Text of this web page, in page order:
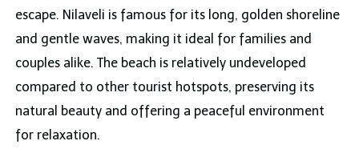
escape. Nilaveli is famous for its long, golden shoreline
and gentle waves, making it ideal for families and
couples alike. The beach is relatively undeveloped
compared to other tourist hotspots, preserving its
natural beauty and offering a peaceful environment
for relaxation.